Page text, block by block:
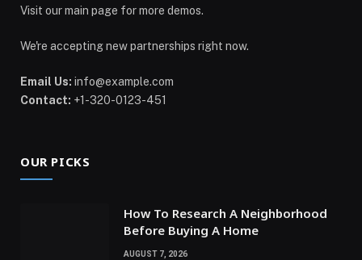
Visit our main page for more demos.
We're accepting new partnerships right now.
Email Us: info@example.com
Contact: +1-320-0123-451
OUR PICKS
How To Research A Neighborhood
Before Buying A Home
AUGUST 7, 2026